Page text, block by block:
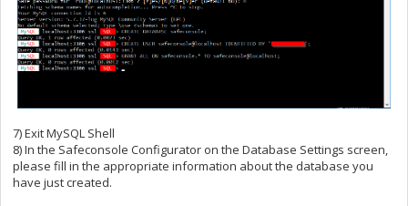
7) Exit MySQL Shell
8) In the Safeconsole Configurator on the Database Settings screen,
please fill in the appropriate information about the database you
have just created.